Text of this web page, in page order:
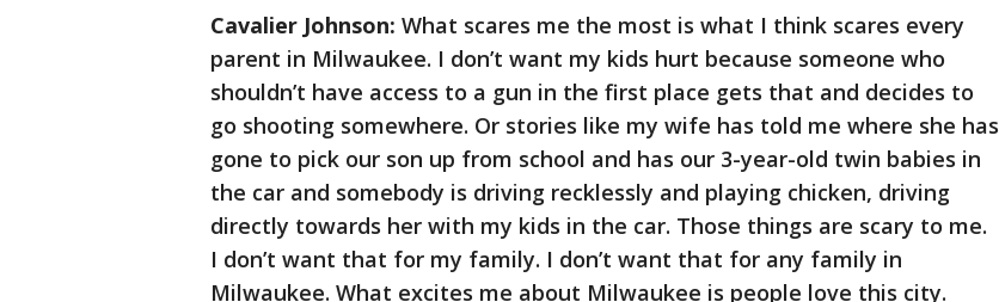
Cavalier Johnson: What scares me the most is what I think scares every
parent in Milwaukee. I don’t want my kids hurt because someone who
shouldn’t have access to a gun in the first place gets that and decides to
go shooting somewhere. Or stories like my wife has told me where she has
gone to pick our son up from school and has our 3-year-old twin babies in
the car and somebody is driving recklessly and playing chicken, driving
directly towards her with my kids in the car. Those things are scary to me.
I don’t want that for my family. I don’t want that for any family in
Milwaukee. What excites me about Milwaukee is people love this city.